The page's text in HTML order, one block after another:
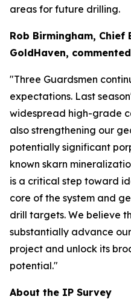
areas for future drilling.
Rob Birmingham,
GoldHaven,
"Three Guardsmen
expectations. Last
widespread high-grade
also strengthening our
potentially significant
known skarn
is a critical step toward
core of the system and
drill targets. We believe
substantially advance
project and unlock its
potential."
About the IP Survey